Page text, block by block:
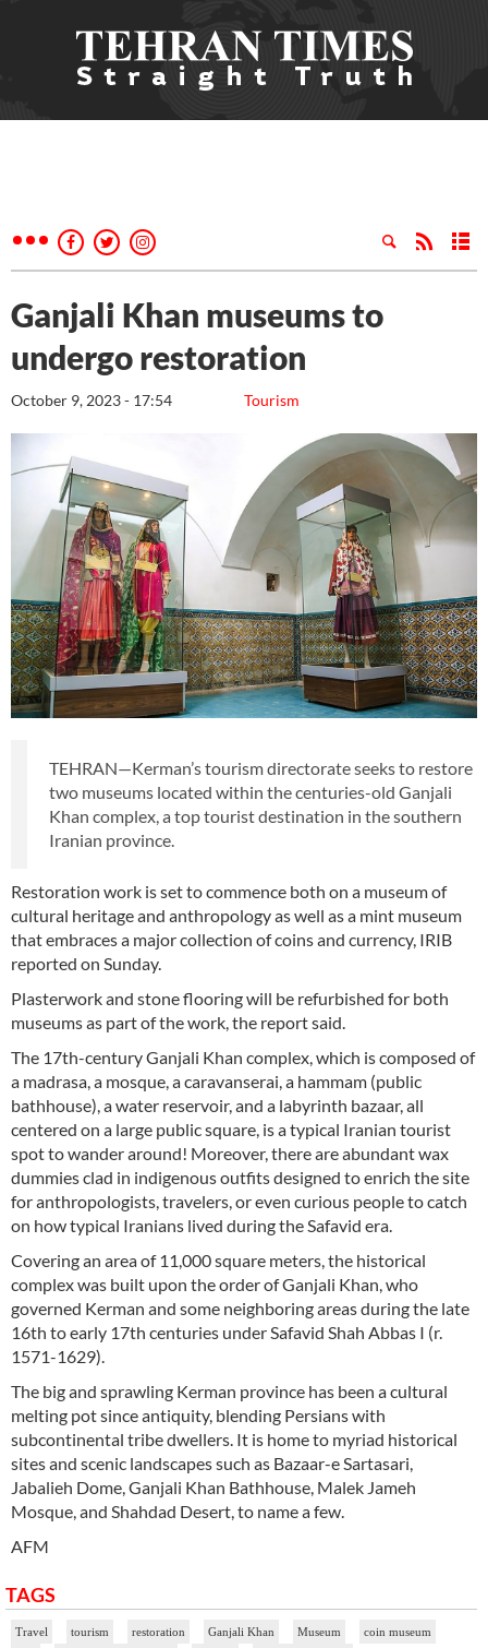
Ganjali Khan museums to
undergo restoration
Tourism
October 9, 2023 - 17:54
TEHRAN—Kerman’s tourism directorate seeks to restore
two museums located within the centuries-old Ganjali
Khan complex, a top tourist destination in the southern
Iranian province.
Restoration work is set to commence both on a museum of
cultural heritage and anthropology as well as a mint museum
that embraces a major collection of coins and currency, IRIB
reported on Sunday.
Plasterwork and stone flooring will be refurbished for both
museums as part of the work, the report said.
The 17th-century Ganjali Khan complex, which is composed of
a madrasa, a mosque, a caravanserai, a hammam (public
bathhouse), a water reservoir, and a labyrinth bazaar, all
centered on a large public square, is a typical Iranian tourist
spot to wander around! Moreover, there are abundant wax
dummies clad in indigenous outfits designed to enrich the site
for anthropologists, travelers, or even curious people to catch
on how typical Iranians lived during the Safavid era.
Covering an area of 11,000 square meters, the historical
complex was built upon the order of Ganjali Khan, who
governed Kerman and some neighboring areas during the late
16th to early 17th centuries under Safavid Shah Abbas I (r.
1571-1629).
The big and sprawling Kerman province has been a cultural
melting pot since antiquity, blending Persians with
subcontinental tribe dwellers. It is home to myriad historical
sites and scenic landscapes such as Bazaar-e Sartasari,
Jabalieh Dome, Ganjali Khan Bathhouse, Malek Jameh
Mosque, and Shahdad Desert, to name a few.
AFM
TAGS
Travel tourism restoration Ganjali Khan Museum
coin museum